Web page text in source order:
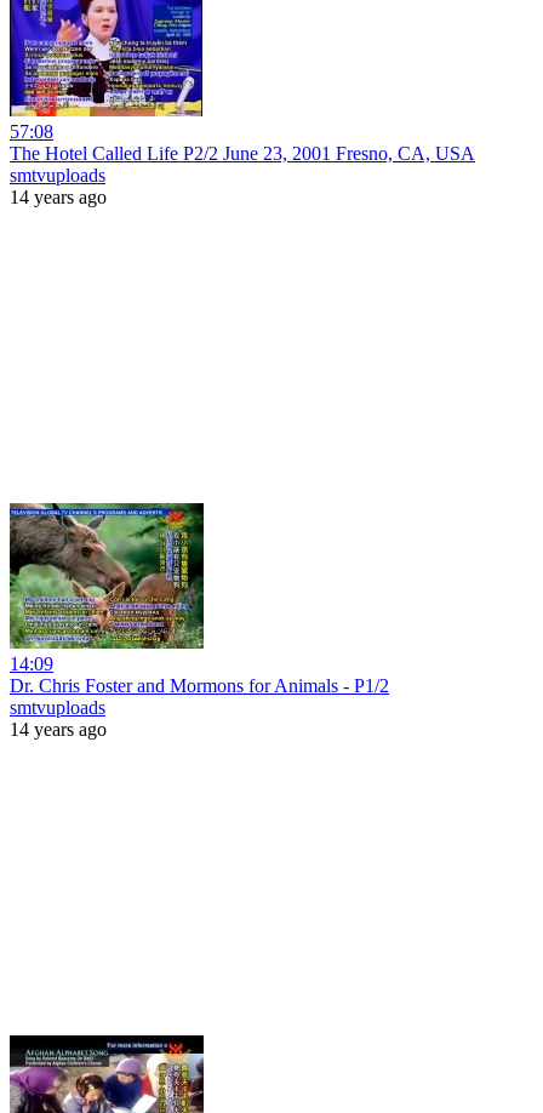
57:08
The Hotel Called Life P2/2 June 23, 2001 Fresno, CA, USA
smtvuploads
14 years ago
14:09
Dr. Chris Foster and Mormons for Animals - P1/2
smtvuploads
14 years ago